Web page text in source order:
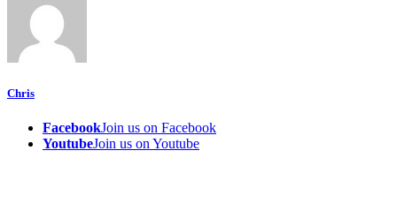
Chris
FacebookJoin us on Facebook
YoutubeJoin us on Youtube